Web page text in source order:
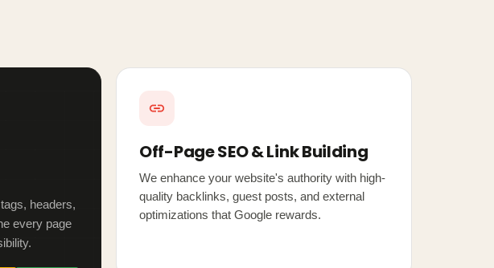
headers,
every page
Off-Page SEO & Link Building
We enhance your website's authority with high-
quality backlinks, guest posts, and external
optimizations that Google rewards.